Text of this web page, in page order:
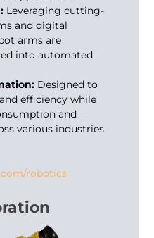
Leveraging cutting-
and digital
arms are
into automated
Designed to
efficiency while
and
various industries.
robotics